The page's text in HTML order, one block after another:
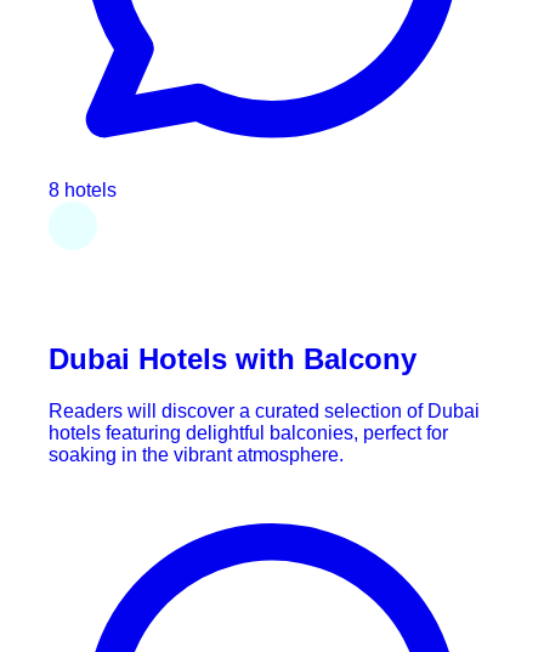
8 hotels
Dubai Hotels with Balcony
Readers will discover a curated selection of Dubai
hotels featuring delightful balconies, perfect for
soaking in the vibrant atmosphere.